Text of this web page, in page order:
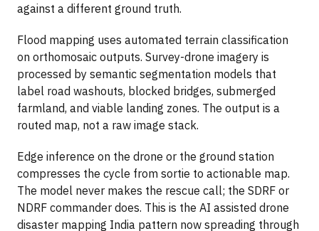
against a different ground truth.
Flood mapping uses automated terrain classification
on orthomosaic outputs. Survey-drone imagery is
processed by semantic segmentation models that
label road washouts, blocked bridges, submerged
farmland, and viable landing zones. The output is a
routed map, not a raw image stack.
Edge inference on the drone or the ground station
compresses the cycle from sortie to actionable map.
The model never makes the rescue call; the SDRF or
NDRF commander does. This is the AI assisted drone
disaster mapping India pattern now spreading through